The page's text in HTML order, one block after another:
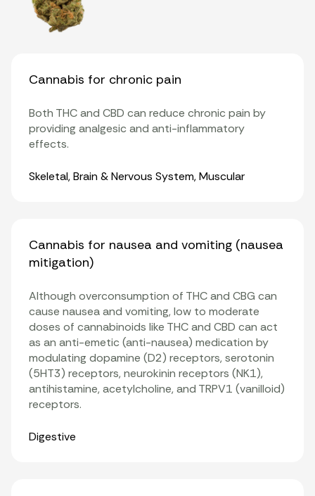
Cannabis for chronic pain
Both THC and CBD can reduce chronic pain by
providing analgesic and anti-inflammatory
effects.
Organ Systems
Skeletal,Brain & Nervous System,Muscular
Cannabis for nausea and vomiting (nausea
mitigation)
Although overconsumption of THC and CBG can
cause nausea and vomiting, low to moderate
doses of cannabinoids like THC and CBD can act
as an anti-emetic (anti-nausea) medication by
modulating dopamine (D2) receptors, serotonin
(5HT3) receptors, neurokinin receptors (NK1),
antihistamine, acetylcholine, and TRPV1 (vanilloid)
receptors.
Organ Systems
Digestive